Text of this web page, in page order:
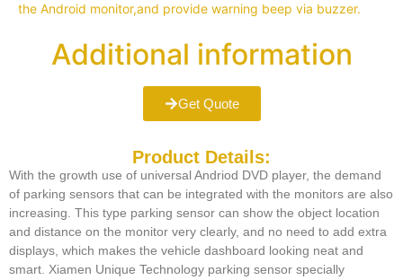
the Android monitor,and provide warning beep via buzzer.
Additional information
Get Quote
Product Details:
With the growth use of universal Andriod DVD player, the demand
of parking sensors that can be integrated with the monitors are also
increasing. This type parking sensor can show the object location
and distance on the monitor very clearly, and no need to add extra
displays, which makes the vehicle dashboard looking neat and
smart. Xiamen Unique Technology parking sensor specially